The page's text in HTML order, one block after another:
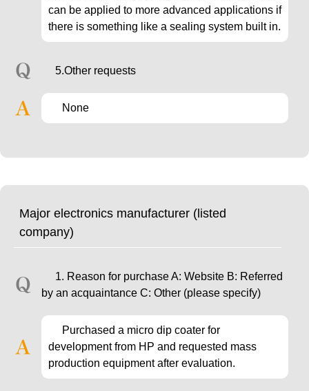
can be applied to more advanced applications if
there is something like a sealing system built in.
5.Other requests
None
Major electronics manufacturer (listed
company)
1. Reason for purchase A: Website B: Referred
by an acquaintance C: Other (please specify)
Purchased a micro dip coater for
development from HP and requested mass
production equipment after evaluation.